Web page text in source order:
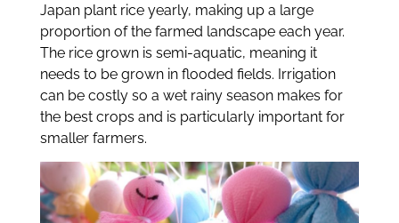
Japan plant rice yearly, making up a large
proportion of the farmed landscape each year.
The rice grown is semi-aquatic, meaning it
needs to be grown in flooded fields. Irrigation
can be costly so a wet rainy season makes for
the best crops and is particularly important for
smaller farmers.